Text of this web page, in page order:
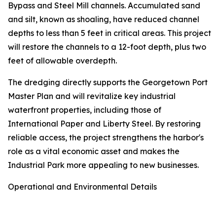
Bypass and Steel Mill channels. Accumulated sand
and silt, known as shoaling, have reduced channel
depths to less than 5 feet in critical areas. This project
will restore the channels to a 12-foot depth, plus two
feet of allowable overdepth.
The dredging directly supports the Georgetown Port
Master Plan and will revitalize key industrial
waterfront properties, including those of
International Paper and Liberty Steel. By restoring
reliable access, the project strengthens the harbor's
role as a vital economic asset and makes the
Industrial Park more appealing to new businesses.
Operational and Environmental Details